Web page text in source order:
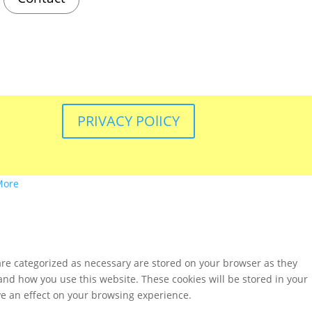
PRIVACY POlICY
categorized as necessary are stored on your browser as they
how you use this website. These cookies will be stored in your
an effect on your browsing experience.